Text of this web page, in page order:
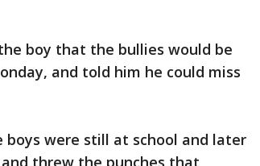
boy that the bullies would be
and told him he could miss
boys were still at school and later
threw the punches that